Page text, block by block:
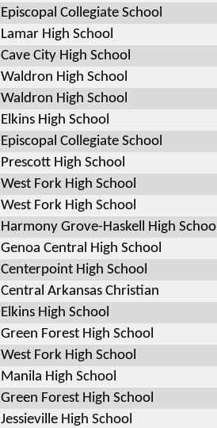
Episcopal Collegiate School
Lamar High School
Cave City High School
Waldron High School
Waldron High School
Elkins High School
Episcopal Collegiate School
Prescott High School
West Fork High School
West Fork High School
Harmony Grove-Haskell High School
Genoa Central High School
Centerpoint High School
Central Arkansas Christian
Elkins High School
Green Forest High School
West Fork High School
Manila High School
Green Forest High School
Jessieville High School